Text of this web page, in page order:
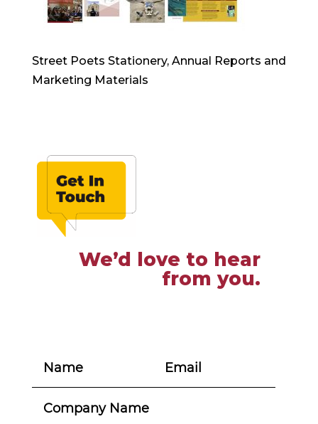
Street Poets Stationery, Annual Reports and
Marketing Materials
We’d love to hear
from you.